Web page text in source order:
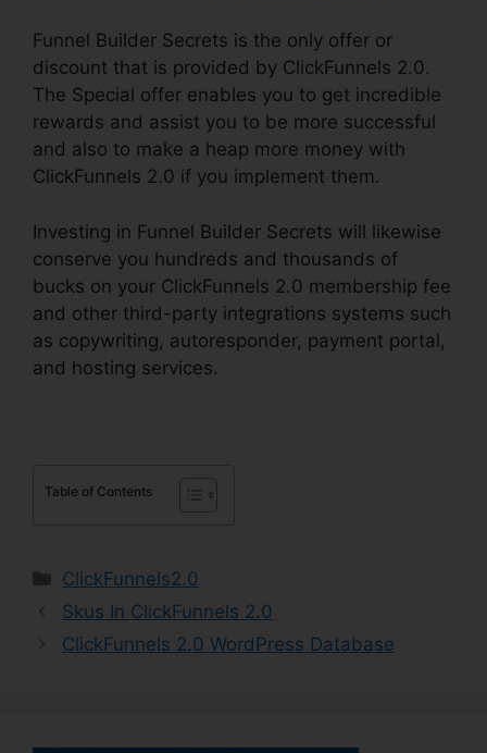
Funnel Builder Secrets is the only offer or
discount that is provided by ClickFunnels 2.0.
The Special offer enables you to get incredible
rewards and assist you to be more successful
and also to make a heap more money with
ClickFunnels 2.0 if you implement them.
Investing in Funnel Builder Secrets will likewise
conserve you hundreds and thousands of
bucks on your ClickFunnels 2.0 membership fee
and other third-party integrations systems such
as copywriting, autoresponder, payment portal,
and hosting services.
Table of Contents
Categories
ClickFunnels2.0
Skus In ClickFunnels 2.0
ClickFunnels 2.0 WordPress Database